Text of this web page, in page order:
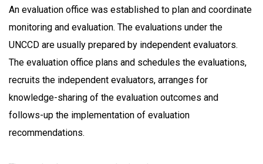
An evaluation office was established to plan and coordinate
monitoring and evaluation. The evaluations under the
UNCCD are usually prepared by independent evaluators.
The evaluation office plans and schedules the evaluations,
recruits the independent evaluators, arranges for
knowledge-sharing of the evaluation outcomes and
follows-up the implementation of evaluation
recommendations.